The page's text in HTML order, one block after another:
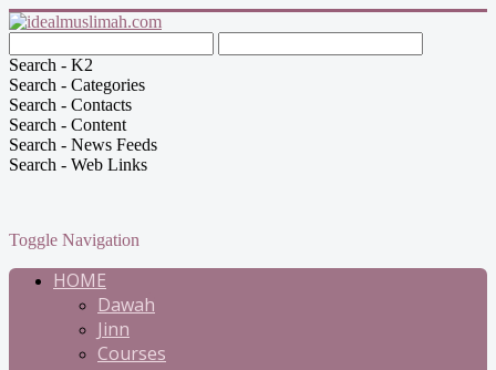
Search - K2
Search - Categories
Search - Contacts
Search - Content
Search - News Feeds
Search - Web Links
Toggle Navigation
HOME
Dawah
Jinn
Courses